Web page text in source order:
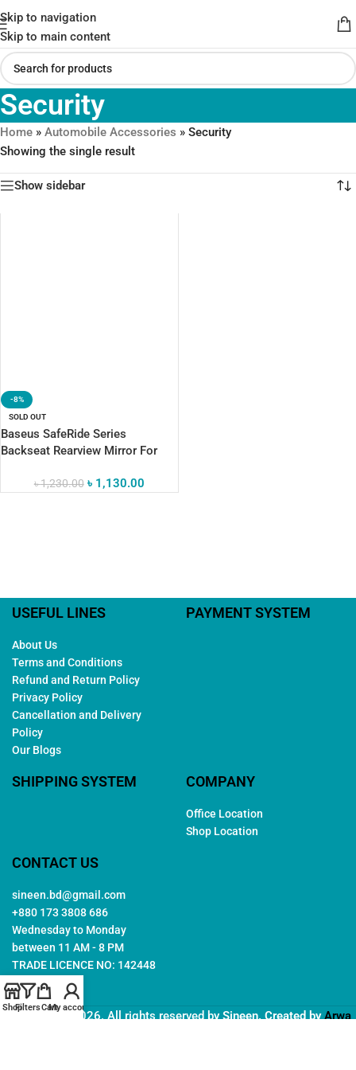
Skip to navigation
Skip to main content
Security
Home » Automobile Accessories » Security
Showing the single result
Show sidebar
-8%
SOLD OUT
Baseus SafeRide Series
Backseat Rearview Mirror For
৳1,230.00 ৳ 1,130.00
USEFUL LINES
About Us
Terms and Conditions
Refund and Return Policy
Privacy Policy
Cancellation and Delivery
Policy
Our Blogs
PAYMENT SYSTEM
SHIPPING SYSTEM COMPANY
Office Location
Shop Location
CONTACT US
sineen.bd@gmail.com
+880 173 3808 686
Wednesday to Monday
between 11 AM - 8 PM
TRADE LICENCE NO: 142448
Copyright © 2026. All rights reserved bySineen. Created byArwa
ShopFiltersCartMy account